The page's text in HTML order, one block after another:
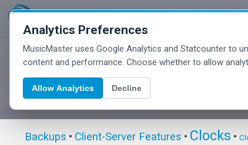
Analytics Preferences
MusicMaster uses Google Analytics and Statcounter to
content and performance. Choose whether to allow
Allow Analytics Decline
MusicMaster Blog
Backups • Client-Server Features • Clocks •